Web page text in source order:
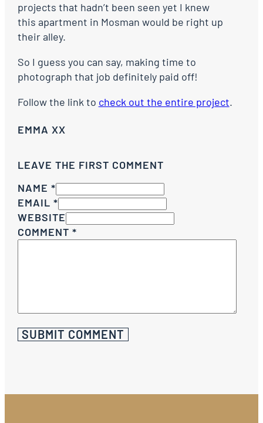
projects that hadn’t been seen yet I knew
this apartment in Mosman would be right up
their alley.
So I guess you can say, making time to
photograph that job definitely paid off!
Follow the link to check out the entire project.
EMMA XX
LEAVE THE FIRST COMMENT
NAME *
EMAIL *
WEBSITE
COMMENT *